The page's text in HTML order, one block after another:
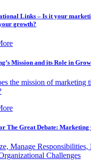
Links – Is it your
growth?
Mission and its Role in
the mission of marketing
The Great Debate:
Manage
Challenges